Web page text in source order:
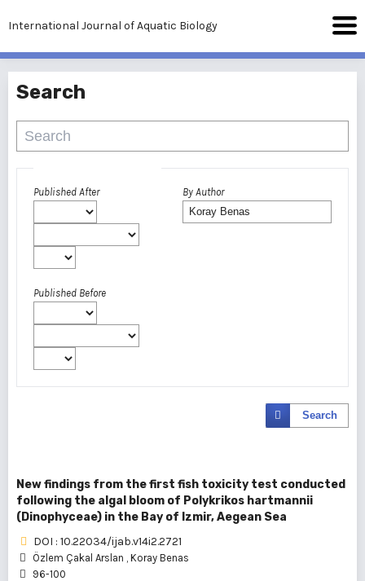
International Journal of Aquatic Biology
Search
Published After
Published Before
By Author
Search
New findings from the first fish toxicity test conducted
following the algal bloom of Polykrikos hartmannii
(Dinophyceae) in the Bay of Izmir, Aegean Sea
DOI : 10.22034/ijab.v14i2.2721
Özlem Çakal Arslan , Koray Benas
96-100